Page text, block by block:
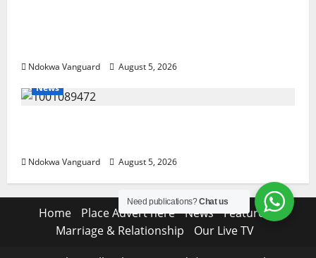
Ndokwa Vanguard
August 5, 2026
News
Ndokwa Vanguard August 5, 2026
Home Place Advert here News
Features
Marriage & Relationship
Our Live TV
Need publications?Chat us